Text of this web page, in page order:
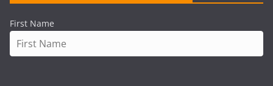
First Name